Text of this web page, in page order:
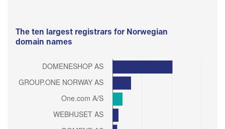
The ten largest registrars for Norwegian
domain names